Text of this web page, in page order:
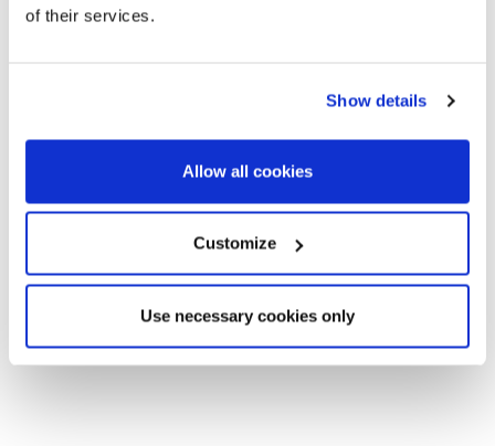
of their services.
Show details
Allow all cookies
Customize
Use necessary cookies only
postmodernist houses were built in their time, as well as
Sant Andreu de Llavaneresis your perfect village whether
you want to live or summer between the beach and the